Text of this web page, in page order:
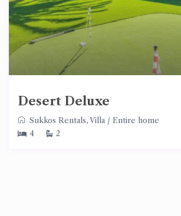
Desert Deluxe
Sukkos Rentals,Villa/ Entire home
4
2